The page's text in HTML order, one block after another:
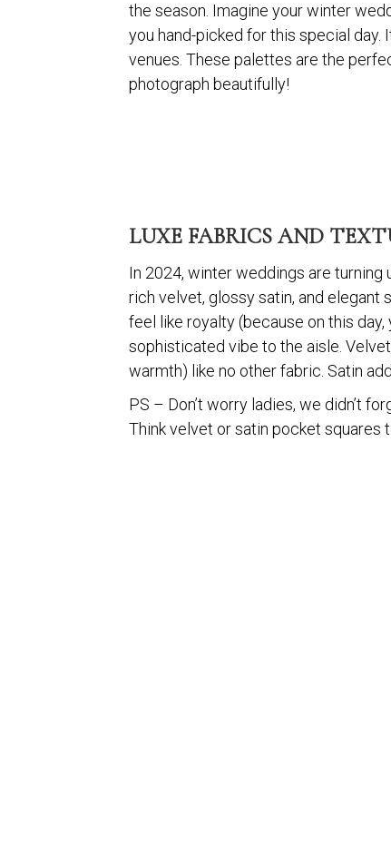
the season. Imagine your winter
you hand-picked for this special
venues. These palettes are the
photograph beautifully!
LUXE FABRICS AND
In 2024, winter weddings are
rich velvet, glossy satin, and elegant
feel like royalty (because on this
sophisticated vibe to the aisle.
warmth) like no other fabric. Satin
PS – Don’t worry ladies, we didn’t
Think velvet or satin pocket squares